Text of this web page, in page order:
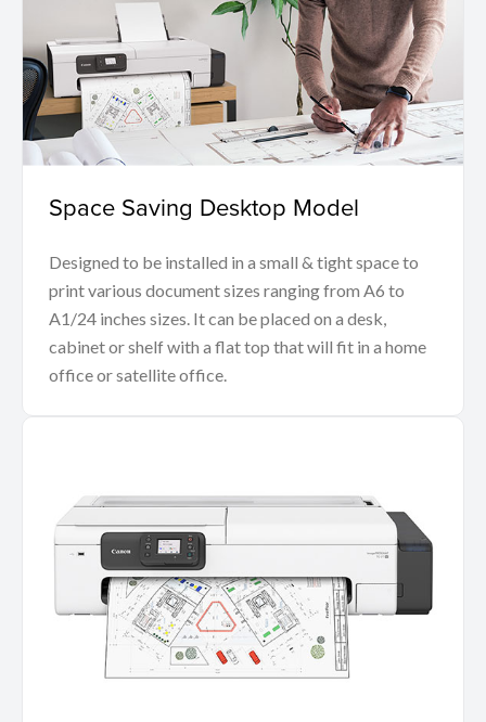
Space Saving Desktop Model
Designed to be installed in a small & tight space to
print various document sizes ranging from A6 to
A1/24 inches sizes. It can be placed on a desk,
cabinet or shelf with a flat top that will fit in a home
office or satellite office.